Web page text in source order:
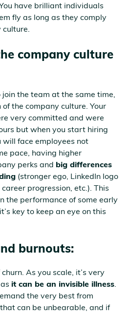
have brilliant individuals
fly as long as they comply
culture.
company culture
the team at the same time,
the company culture. Your
very committed and were
but when you start hiring
face employees not
pace, having higher
perks and big differences
(stronger ego, LinkedIn logo
progression, etc.). This
the performance of some early
key to keep an eye on this
burnouts:
As you scale, it’s very
asit can be an invisible illness.
the very best from
can be unbearable, and if